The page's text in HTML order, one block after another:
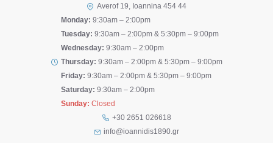
Averof 19, Ioannina 454 44
Monday: 9:30am – 2:00pm
Tuesday: 9:30am – 2:00pm & 5:30pm – 9:00pm
Wednesday: 9:30am – 2:00pm
Thursday: 9:30am – 2:00pm & 5:30pm – 9:00pm
Friday: 9:30am – 2:00pm & 5:30pm – 9:00pm
Saturday: 9:30am – 2:00pm
Sunday: Closed
+30 2651 026618
info@ioannidis1890.gr